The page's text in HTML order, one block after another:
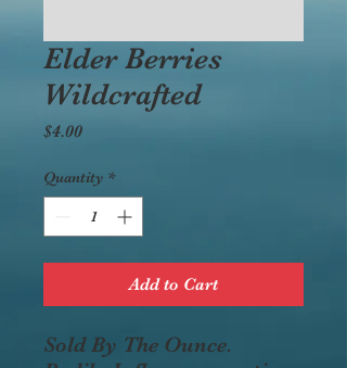
Elder Berries
Wildcrafted
$4.00Price
Quantity *
Add to Cart
Sold By The Ounce.